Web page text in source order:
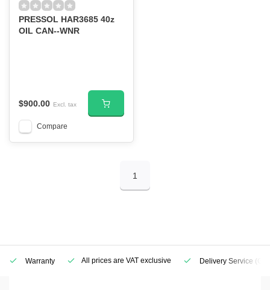
PRESSOL HAR3685 40z
OIL CAN--WNR
$900.00 Excl. tax
Compare
1
Warranty All prices are VAT exclusive Delivery Service